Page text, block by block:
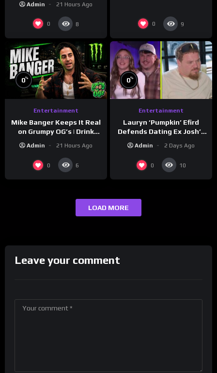
Admin 21 Hours Ago
0 8 0 9
0%
Entertainment
Mike Banger Keeps It Real
on Grumpy OG’s | Drink
Admin 21 Hours Ago
0 6
0%
Entertainment
Lauryn ‘Pumpkin’ Efird
Defends Dating Ex Josh’s
Admin 2 Days Ago
0 10
LOAD MORE
Leave your comment